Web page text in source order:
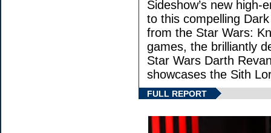
Sideshow’s new
to this compelling
from the Star Wars:
games, the brilliantly
Star Wars Darth
showcases the Sith
FULL REPORT